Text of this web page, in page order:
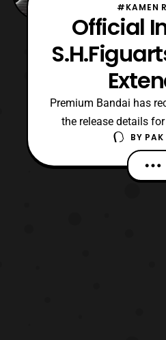
#KAMEN
Official
Premium Bandai has
the release details
Gatack Extender.
today in Japan and It
March priced at 5,184
BY PAK